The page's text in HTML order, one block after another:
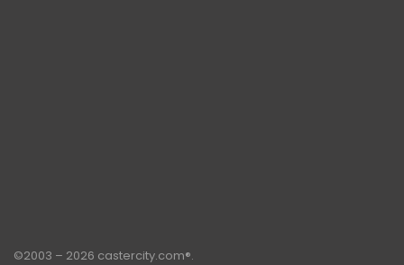
©2003 – 2026 castercity.com®.